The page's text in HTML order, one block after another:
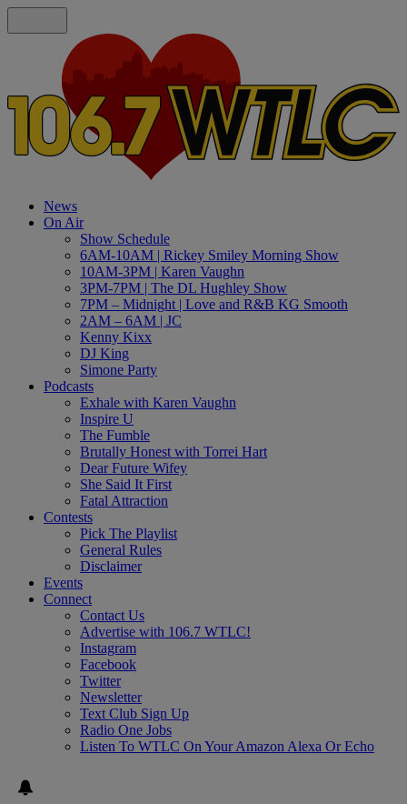
News
On Air
Show Schedule
6AM-10AM | Rickey Smiley Morning Show
10AM-3PM | Karen Vaughn
3PM-7PM | The DL Hughley Show
7PM – Midnight | Love and R&B KG Smooth
2AM – 6AM | JC
Kenny Kixx
DJ King
Simone Party
Podcasts
Exhale with Karen Vaughn
Inspire U
The Fumble
Brutally Honest with Torrei Hart
Dear Future Wifey
She Said It First
Fatal Attraction
Contests
Pick The Playlist
General Rules
Disclaimer
Events
Connect
Contact Us
Advertise with 106.7 WTLC!
Instagram
Facebook
Twitter
Newsletter
Text Club Sign Up
Radio One Jobs
Listen To WTLC On Your Amazon Alexa Or Echo